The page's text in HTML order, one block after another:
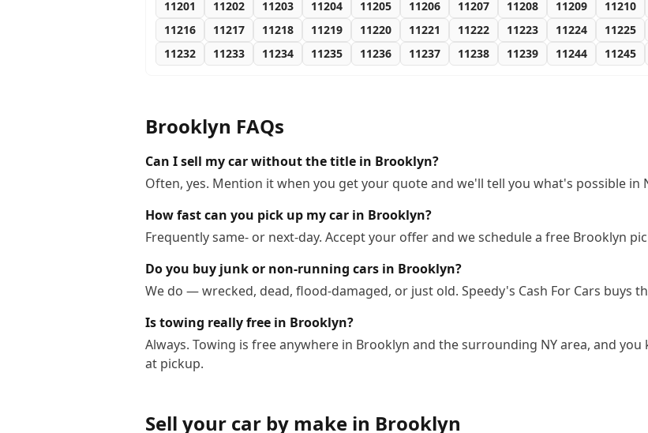
11201 11202 11203 11204 11205 11206 11207 11208 11209 11210
11216
11217 11218 11219 11220 11221 11222 11223 11224 11225
11232
11233 11234 11235 11236 11237 11238 11239 11244 11245
Brooklyn FAQs
Can I sell my car without the title in Brooklyn?
Often, yes. Mention it when you get your quote and we'll tell you what's possible in
How fast can you pick up my car in Brooklyn?
Frequently same- or next-day. Accept your offer and we schedule a free Brooklyn
Do you buy junk or non-running cars in Brooklyn?
We do — wrecked, dead, flood-damaged, or just old. Speedy's Cash For Cars buys
Is towing really free in Brooklyn?
Always. Towing is free anywhere in Brooklyn and the surrounding NY area, and
at pickup.
Sell your car by make in Brooklyn